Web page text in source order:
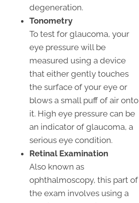
degeneration.
Tonometry
To test for glaucoma, your
eye pressure will be
measured using a device
that either gently touches
the surface of your eye or
blows a small puff of air onto
it. High eye pressure can be
an indicator of glaucoma, a
serious eye condition.
Retinal Examination
Also known as
ophthalmoscopy, this part of
the exam involves using a